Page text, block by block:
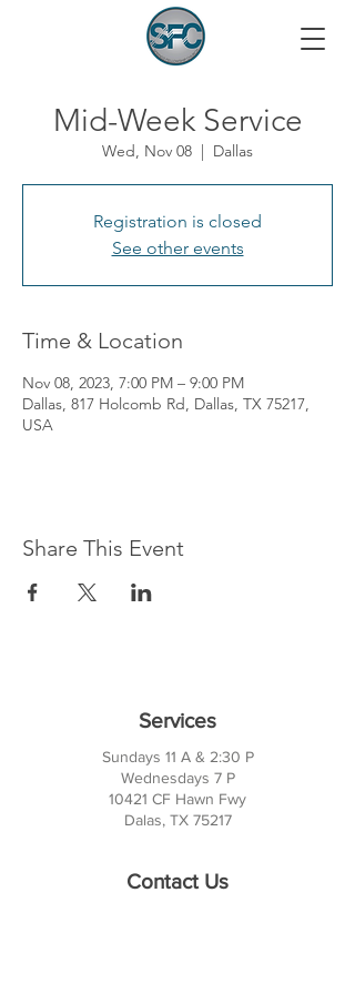
Mid-Week Service
Wed, Nov 08
  |
Dallas
Registration is closed
See other events
Time & Location
Nov 08, 2023, 7:00 PM – 9:00 PM
Dallas, 817 Holcomb Rd, Dallas, TX 75217,
USA
Share This Event
Services
Sundays 11 A & 2:30 P
Wednesdays 7 P
10421 CF Hawn Fwy
Dalas, TX 75217
Contact Us